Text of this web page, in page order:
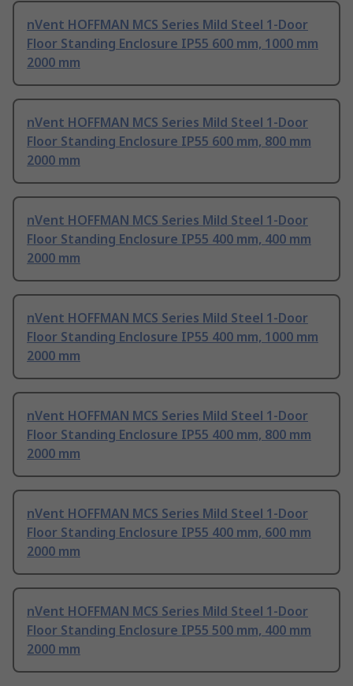
nVent HOFFMAN MCS Series Mild Steel 1-Door
Floor Standing Enclosure IP55 600 mm, 1000 mm
2000 mm
nVent HOFFMAN MCS Series Mild Steel 1-Door
Floor Standing Enclosure IP55 600 mm, 800 mm
2000 mm
nVent HOFFMAN MCS Series Mild Steel 1-Door
Floor Standing Enclosure IP55 400 mm, 400 mm
2000 mm
nVent HOFFMAN MCS Series Mild Steel 1-Door
Floor Standing Enclosure IP55 400 mm, 1000 mm
2000 mm
nVent HOFFMAN MCS Series Mild Steel 1-Door
Floor Standing Enclosure IP55 400 mm, 800 mm
2000 mm
nVent HOFFMAN MCS Series Mild Steel 1-Door
Floor Standing Enclosure IP55 400 mm, 600 mm
2000 mm
nVent HOFFMAN MCS Series Mild Steel 1-Door
Floor Standing Enclosure IP55 500 mm, 400 mm
2000 mm